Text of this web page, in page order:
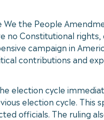
We the People
no Constitutional
campaign in
contributions and
election cycle
election cycle. This
officials. The ruling